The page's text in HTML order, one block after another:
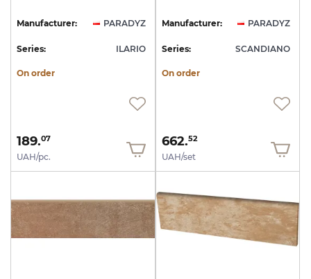
Manufacturer: PARADYZ
Series: ILARIO
On order
189.07
UAH/pc.
Manufacturer: PARADYZ
Series: SCANDIANO
On order
662.52
UAH/set